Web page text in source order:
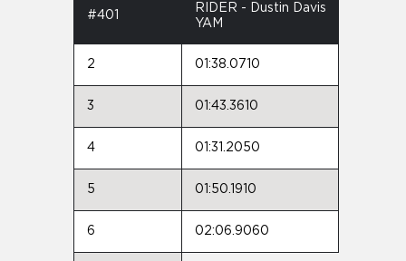
#401
RIDER - Dustin Davis
YAM
2 01:38.0710
3 01:43.3610
4 01:31.2050
5 01:50.1910
6 02:06.9060